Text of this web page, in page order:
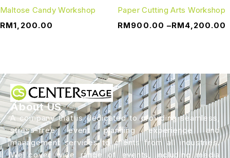
Maltose Candy Workshop
RM1,200.00
Paper Cutting Arts Workshop
RM900.00 –RM4,200.00
About US
A company that is dedicated to providing seamless,
stress-free event planning experience and
management services to clients from all industries.
We cover wide range of events, including media